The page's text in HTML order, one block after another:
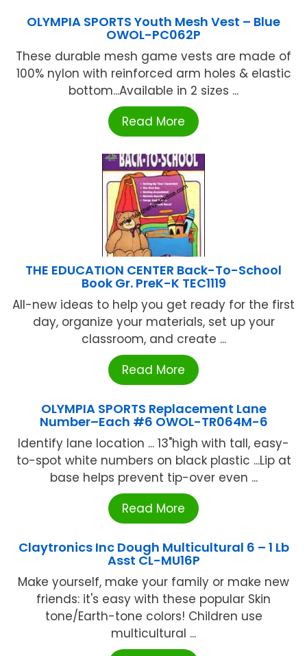
OLYMPIA SPORTS Youth Mesh Vest – Blue
OWOL-PC062P
These durable mesh game vests are made of
100% nylon with reinforced arm holes & elastic
bottom...Available in 2 sizes ...
Read More
THE EDUCATION CENTER Back-To-School
Book Gr. PreK-K TEC1119
All-new ideas to help you get ready for the first
day, organize your materials, set up your
classroom, and create ...
Read More
OLYMPIA SPORTS Replacement Lane
Number–Each #6 OWOL-TR064M-6
Identify lane location ... 13"high with tall, easy-
to-spot white numbers on black plastic ...Lip at
base helps prevent tip-over even ...
Read More
Claytronics Inc Dough Multicultural 6 – 1 Lb
Asst CL-MU16P
Make yourself, make your family or make new
friends: it's easy with these popular Skin
tone/Earth-tone colors! Children use
multicultural ...